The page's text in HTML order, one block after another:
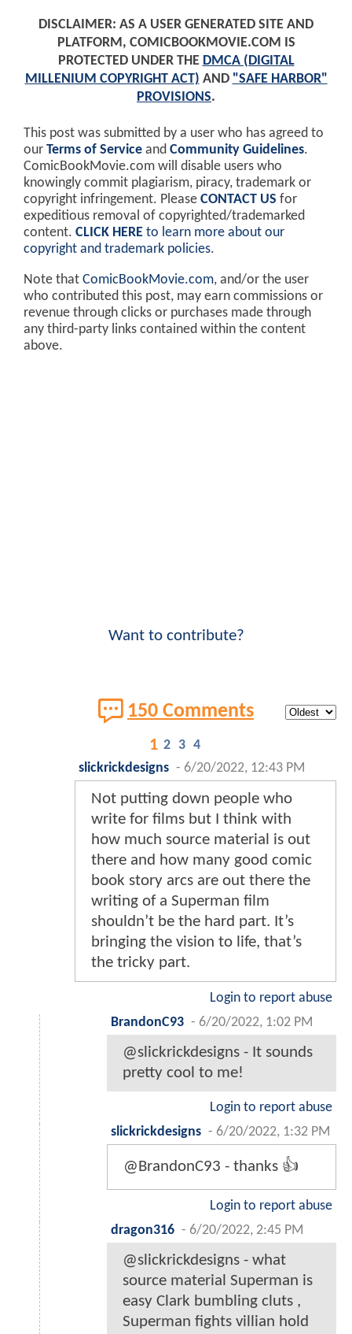
DISCLAIMER: AS A USER GENERATED SITE AND
PLATFORM, COMICBOOKMOVIE.COM IS
PROTECTED UNDER THE DMCA (DIGITAL
MILLENIUM COPYRIGHT ACT) AND "SAFE HARBOR"
PROVISIONS.
This post was submitted by a user who has agreed to
our Terms of Service and Community Guidelines.
ComicBookMovie.com will disable users who
knowingly commit plagiarism, piracy, trademark or
copyright infringement. Please CONTACT US for
expeditious removal of copyrighted/trademarked
content. CLICK HERE to learn more about our
copyright and trademark policies.
Note that ComicBookMovie.com, and/or the user
who contributed this post, may earn commissions or
revenue through clicks or purchases made through
any third-party links contained within the content
above.
Want to contribute?
150 Comments
1 2 3 4
slickrickdesigns - 6/20/2022, 12:43 PM
Not putting down people who
write for films but I think with
how much source material is out
there and how many good comic
book story arcs are out there the
writing of a Superman film
shouldn’t be the hard part. It’s
bringing the vision to life, that’s
the tricky part.
Login to report abuse
BrandonC93 - 6/20/2022, 1:02 PM
@slickrickdesigns - It sounds
pretty cool to me!
Login to report abuse
slickrickdesigns - 6/20/2022, 1:32 PM
@BrandonC93 - thanks 👍
Login to report abuse
dragon316 - 6/20/2022, 2:45 PM
@slickrickdesigns - what
source material Superman is
easy Clark bumbling cluts ,
Superman fights villian hold